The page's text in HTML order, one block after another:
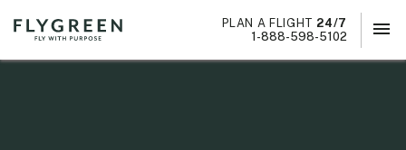
PLAN A FLIGHT 24/7
1-888-598-5102
menu
×